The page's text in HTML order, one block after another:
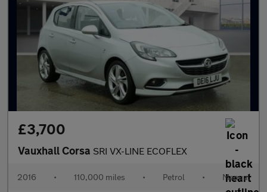
£3,700
Vauxhall Corsa SRI VX-LINE ECOFLEX
2016 • 110,000 miles • Petrol • Manual